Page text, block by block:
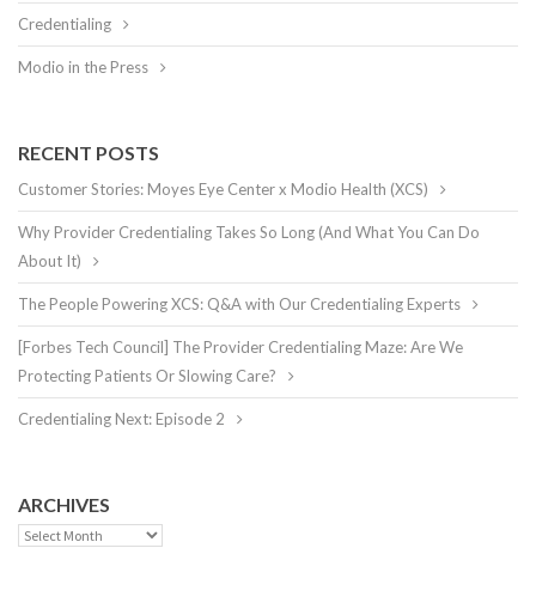
Credentialing
Modio in the Press
RECENT POSTS
Customer Stories: Moyes Eye Center x Modio Health (XCS)
Why Provider Credentialing Takes So Long (And What You Can Do
About It)
The People Powering XCS: Q&A with Our Credentialing Experts
[Forbes Tech Council] The Provider Credentialing Maze: Are We
Protecting Patients Or Slowing Care?
Credentialing Next: Episode 2
ARCHIVES
Archives